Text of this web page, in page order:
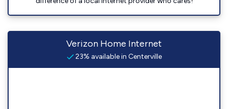
Verizon Home Internet
23% available in Centerville